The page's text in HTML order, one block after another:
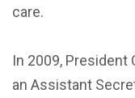
care.
In 2009, President
an Assistant